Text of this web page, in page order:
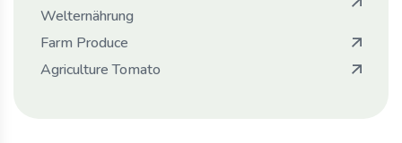
Welternährung
Farm Produce
Agriculture Tomato